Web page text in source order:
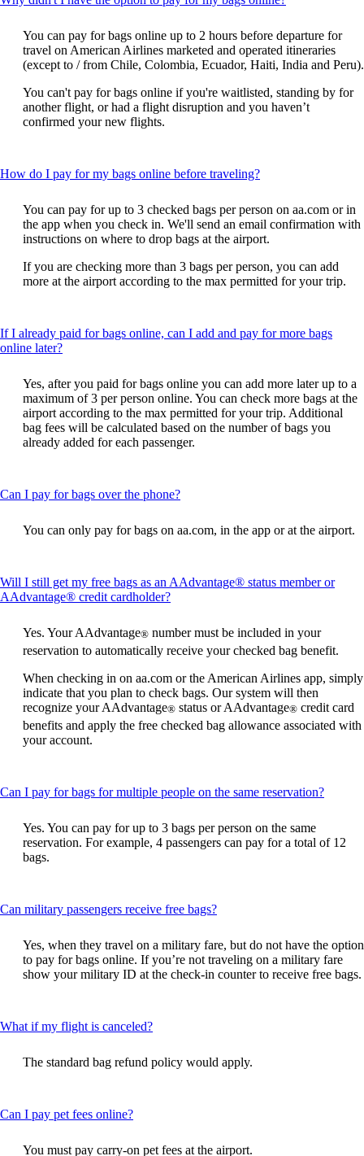
be
expanded
You can pay for bags online up to 2 hours before departure for
travel on American Airlines marketed and operated itineraries
(except to / from Chile, Colombia, Ecuador, Haiti, India and Peru).
You can't pay for bags online if you're waitlisted, standing by for
another flight, or had a flight disruption and you haven’t
confirmed your new flights.
How do I pay for my bags online before traveling?This
be
expanded
You can pay for up to 3 checked bags per person on aa.com or in
the app when you check in. We'll send an email confirmation with
instructions on where to drop bags at the airport.
If you are checking more than 3 bags per person, you can add
more at the airport according to the max permitted for your trip.
If I already paid for bags online, can I add and pay for more bags
online later?This
be
expanded
Yes, after you paid for bags online you can add more later up to a
maximum of 3 per person online. You can check more bags at the
airport according to the max permitted for your trip. Additional
bag fees will be calculated based on the number of bags you
already added for each passenger.
Can I pay for bags over the phone?This
be
You can only pay for bags on aa.com, in the app or at the airport.
Will I still get my free bags as an AAdvantage® status member or
AAdvantage® credit cardholder?This
can
be
expanded
Yes. Your AAdvantage® number must be included in your
reservation to automatically receive your checked bag benefit.
When checking in on aa.com or the American Airlines app, simply
indicate that you plan to check bags. Our system will then
recognize your AAdvantage® status or AAdvantage® credit card
benefits and apply the free checked bag allowance associated with
your account.
Can I pay for bags for multiple people on the same reservation?This
be
Yes. You can pay for up to 3 bags per person on the same
reservation. For example, 4 passengers can pay for a total of 12
bags.
Can military passengers receive free bags?This
can
be
expanded
Yes, when they travel on a military fare, but do not have the option
to pay for bags online. If you’re not traveling on a military fare
show your military ID at the check-in counter to receive free bags.
What if my flight is canceled?This
can
be
The standard bag refund policy would apply.
Can I pay pet fees online?This
You must pay carry-on pet fees at the airport.